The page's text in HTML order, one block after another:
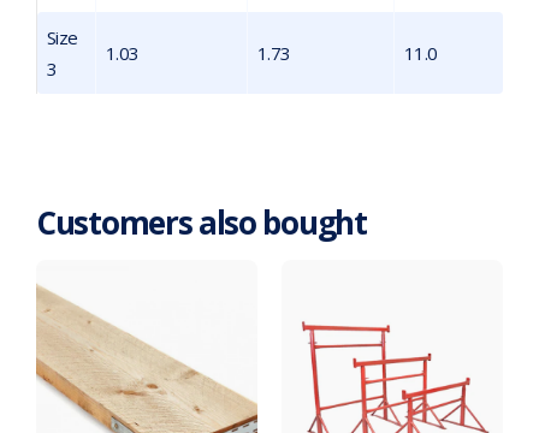
Size
3
1.03 1.73 11.0
Customers also bought